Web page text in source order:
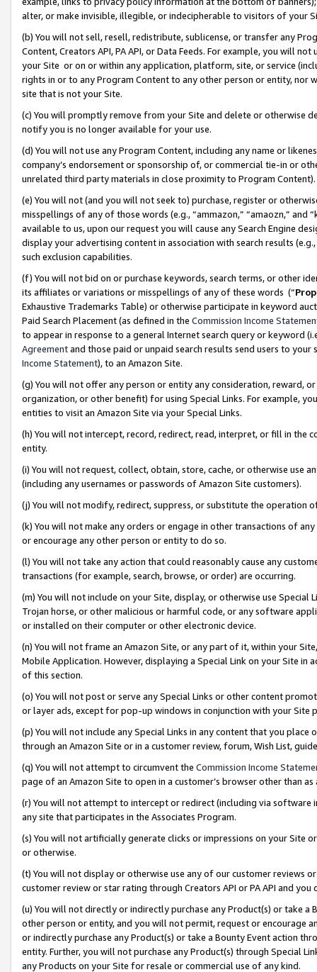
alter, or make invisible, illegible, or indecipherable to visitors of your
(b) You will not sell, resell, redistribute, sublicense, or transfer any
Content, Creators API, PA API, or Data Feeds. For example, you will
your Site or on or within any application, platform, site, or service
rights in or to any Program Content to any other person or entity, nor
site that is not your Site.
(c) You will promptly remove from your Site and delete or otherwise
notify you is no longer available for your use.
(d) You will not use any Program Content, including any name or
company’s endorsement or sponsorship of, or commercial tie-in or
unrelated third party materials in close proximity to Program Content).
(e) You will not (and you will not seek to) purchase, register or
misspellings of any of those words (e.g., “ammazon,” “amaozn,” and
available to us, upon our request you will cause any Search Engine
display your advertising content in association with search results
such exclusion capabilities.
(f) You will not bid on or purchase keywords, search terms, or other
its affiliates or variations or misspellings of any of these words (“
Exhaustive Trademarks Table) or otherwise participate in keyword
Paid Search Placement (as defined in the Commission Income
to appear in response to a general Internet search query or keyword
Agreementand those paid or unpaid search results send users to
Income Statement), to an Amazon Site.
(g) You will not offer any person or entity any consideration, reward,
organization, or other benefit) for using Special Links. For example,
entities to visit an Amazon Site via your Special Links.
(h) You will not intercept, record, redirect, read, interpret, or fill in
entity.
(i) You will not request, collect, obtain, store, cache, or otherwise use
(including any usernames or passwords of Amazon Site customers).
(j) You will not modify, redirect, suppress, or substitute the operation
(k) You will not make any orders or engage in other transactions of
or encourage any other person or entity to do so.
(l) You will not take any action that could reasonably cause any
transactions (for example, search, browse, or order) are occurring.
(m) You will not include on your Site, display, or otherwise use
Trojan horse, or other malicious or harmful code, or any software
or installed on their computer or other electronic device.
(n) You will not frame an Amazon Site, or any part of it, within your
Mobile Application. However, displaying a Special Link on your Site
of this section.
(o) You will not post or serve any Special Links or other content
or layer ads, except for pop-up windows in conjunction with your
(p) You will not include any Special Links in any content that you
through an Amazon Site or in a customer review, forum, Wish List,
(q) You will not attempt to circumvent the Commission Income
page of an Amazon Site to open in a customer’s browser other than
(r) You will not attempt to intercept or redirect (including via software
any site that participates in the Associates Program.
(s) You will not artificially generate clicks or impressions on your Site
or otherwise.
(t) You will not display or otherwise use any of our customer reviews
customer review or star rating through Creators API or PA API and
(u) You will not directly or indirectly purchase any Product(s) or take
other person or entity, and you will not permit, request or encourage
or indirectly purchase any Product(s) or take a Bounty Event action
entity. Further, you will not purchase any Product(s) through Special
any Products on your Site for resale or commercial use of any kind.